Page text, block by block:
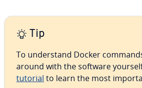
Tip
To un­der­stand Docker
around with the software
tutorial to learn the most